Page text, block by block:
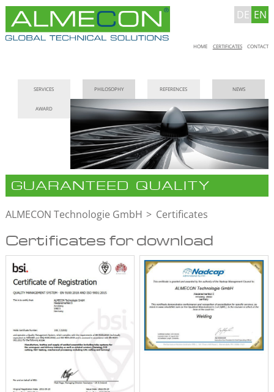
DE EN
Skip
HOME CERTIFICATES CONTACT
navigation
SERVICES PHILOSOPHY REFERENCES NEWS
AWARD
GUARANTEED QUALITY
ALMECON Technologie GmbH Certificates
Certificates for download